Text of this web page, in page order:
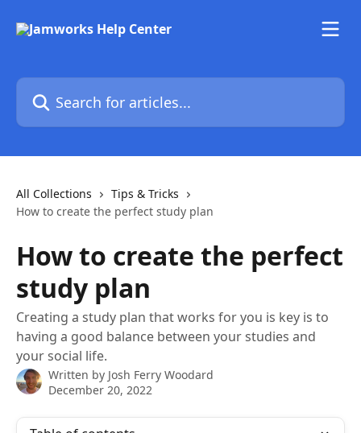
Search for articles...
All Collections
Tips & Tricks
How to create the perfect study plan
How to create the perfect
study plan
Creating a study plan that works for you is key is to
having a good balance between your studies and
your social life.
Written by Josh Ferry Woodard
December 20, 2022